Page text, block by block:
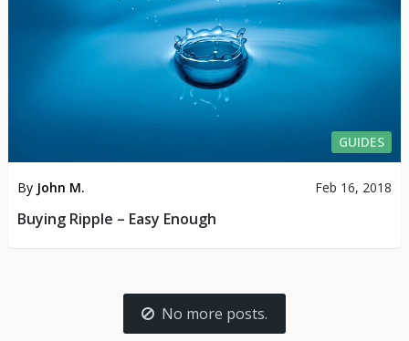
GUIDES
By John M. Feb 16, 2018
Buying Ripple – Easy Enough
No more posts.